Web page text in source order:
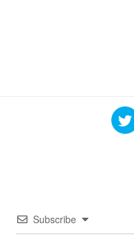
Subscribe